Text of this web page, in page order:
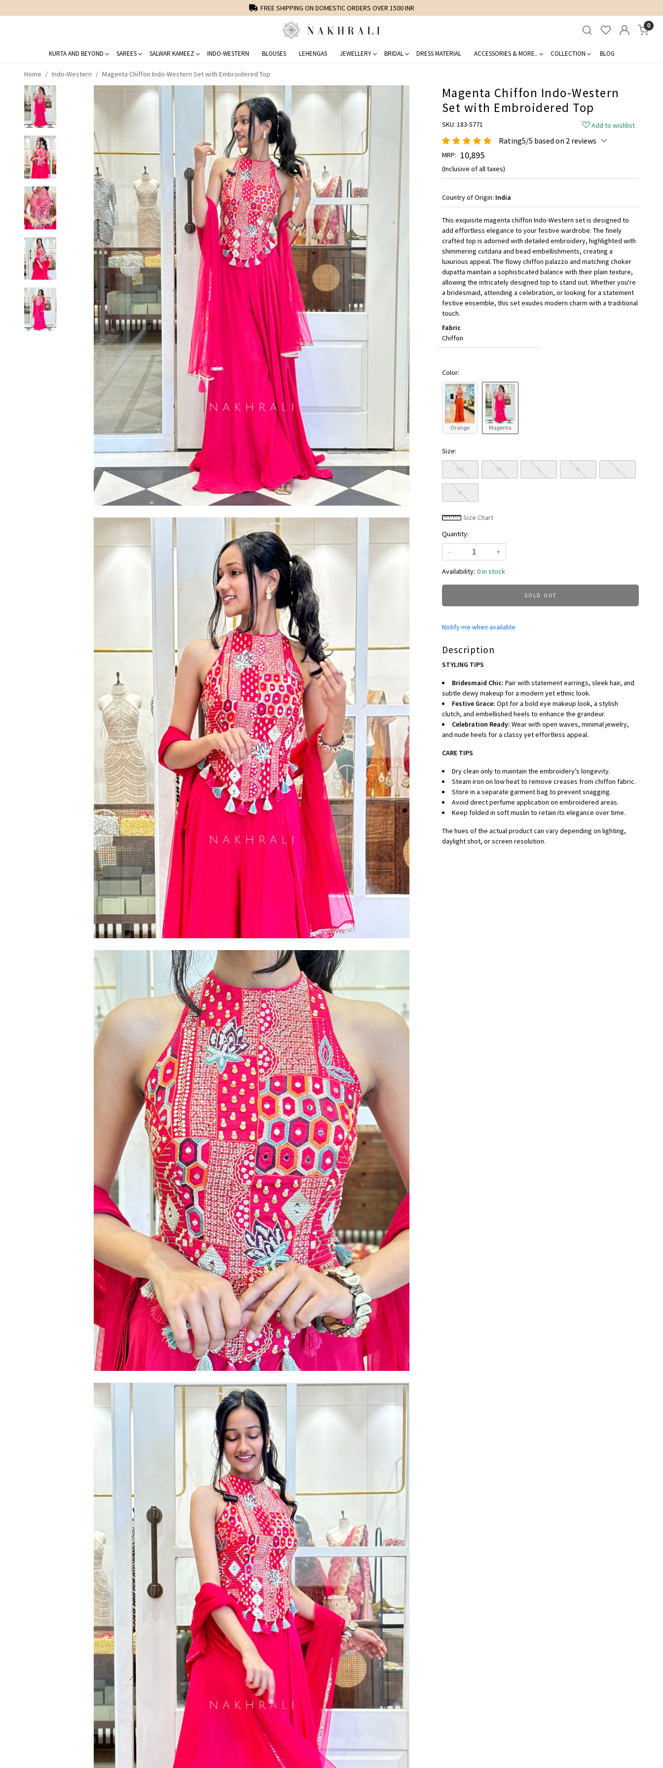
FREE SHIPPING ON DOMESTIC ORDERS OVER 1500 INR
0
KURTA AND BEYOND SAREES SALWAR KAMEEZ INDO-WESTERN BLOUSES LEHENGAS JEWELLERY BRIDAL DRESS MATERIAL ACCESSORIES & MORE.. COLLECTION BLOG
Home Indo-Western Magenta Chiffon Indo-Western Set with Embroidered Top
Magenta Chiffon Indo-Western
Set with Embroidered Top
SKU: 183-5771 Add to wishlist
Rating5/5 based on 2 reviews
MRP: ₹ 10,895
(Inclusive of all taxes)
Country of Origin: India
This exquisite magenta chiffon Indo-Western set is designed to
add effortless elegance to your festive wardrobe. The finely
crafted top is adorned with detailed embroidery, highlighted with
shimmering cutdana and bead embellishments, creating a
luxurious appeal. The flowy chiffon palazzo and matching choker
dupatta maintain a sophisticated balance with their plain texture,
allowing the intricately designed top to stand out. Whether you're
a bridesmaid, attending a celebration, or looking for a statement
festive ensemble, this set exudes modern charm with a traditional
touch.
Fabric
Chiffon
Color:
Orange Magenta
Size:
XXS XS S M L
XL
Size Chart
Quantity:
-
+
Availability: 0 in stock
SOLD OUT
Notify me when available
Description
STYLING TIPS
Bridesmaid Chic: Pair with statement earrings, sleek hair, and
subtle dewy makeup for a modern yet ethnic look.
Festive Grace: Opt for a bold eye makeup look, a stylish
clutch, and embellished heels to enhance the grandeur.
Celebration Ready: Wear with open waves, minimal jewelry,
and nude heels for a classy yet effortless appeal.
CARE TIPS
Dry clean only to maintain the embroidery’s longevity.
Steam iron on low heat to remove creases from chiffon fabric.
Store in a separate garment bag to prevent snagging.
Avoid direct perfume application on embroidered areas.
Keep folded in soft muslin to retain its elegance over time.
The hues of the actual product can vary depending on lighting,
daylight shot, or screen resolution.